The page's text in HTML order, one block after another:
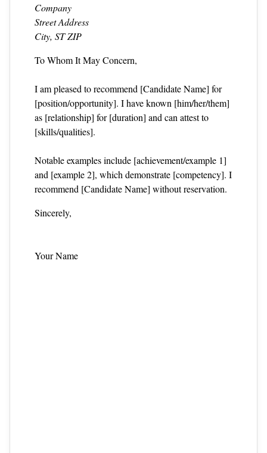
Company
Street Address
City, ST ZIP
To Whom It May Concern,
I am pleased to recommend [Candidate Name] for
[position/opportunity]. I have known [him/her/them]
as [relationship] for [duration] and can attest to
[skills/qualities].
Notable examples include [achievement/example 1]
and [example 2], which demonstrate [competency]. I
recommend [Candidate Name] without reservation.
Sincerely,
Your Name